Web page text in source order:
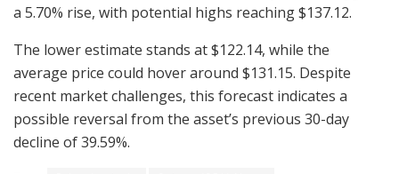
a 5.70% rise, with potential highs reaching $137.12.
The lower estimate stands at $122.14, while the
average price could hover around $131.15. Despite
recent market challenges, this forecast indicates a
possible reversal from the asset’s previous 30-day
decline of 39.59%.